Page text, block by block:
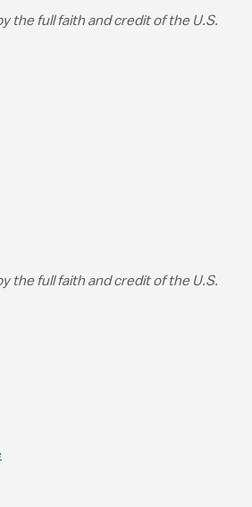
the full faith and credit of the U.S.
the full faith and credit of the U.S.